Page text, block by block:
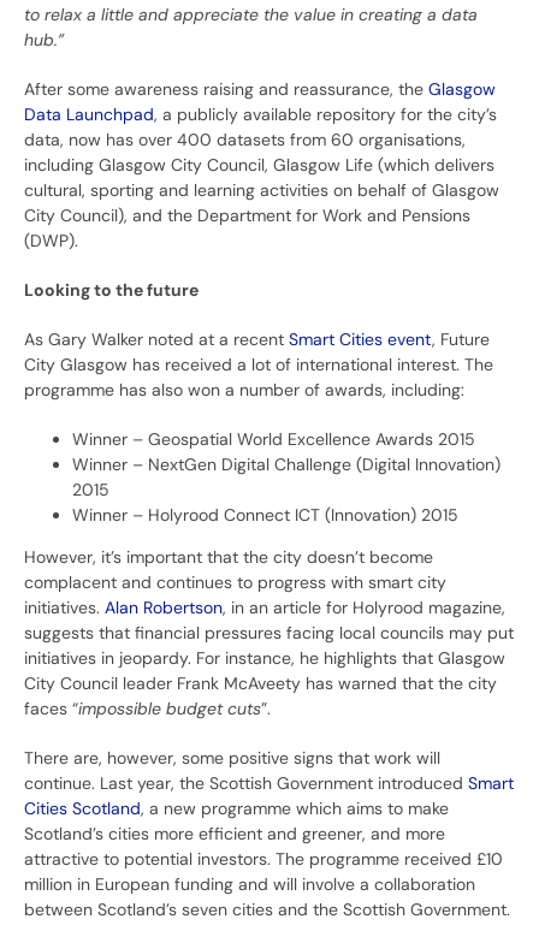
to relax a little and appreciate the value in creating a data
hub.”
After some awareness raising and reassurance, the Glasgow
Data Launchpad, a publicly available repository for the city’s
data, now has over 400 datasets from 60 organisations,
including Glasgow City Council, Glasgow Life (which delivers
cultural, sporting and learning activities on behalf of Glasgow
City Council), and the Department for Work and Pensions
(DWP).
Looking to the future
As Gary Walker noted at a recent Smart Cities event, Future
City Glasgow has received a lot of international interest. The
programme has also won a number of awards, including:
Winner – Geospatial World Excellence Awards 2015
Winner – NextGen Digital Challenge (Digital Innovation)
2015
Winner – Holyrood Connect ICT (Innovation) 2015
However, it’s important that the city doesn’t become
complacent and continues to progress with smart city
initiatives. Alan Robertson, in an article for Holyrood magazine,
suggests that financial pressures facing local councils may put
initiatives in jeopardy. For instance, he highlights that Glasgow
City Council leader Frank McAveety has warned that the city
faces “impossible budget cuts”.
There are, however, some positive signs that work will
continue. Last year, the Scottish Government introduced Smart
Cities Scotland, a new programme which aims to make
Scotland’s cities more efficient and greener, and more
attractive to potential investors. The programme received £10
million in European funding and will involve a collaboration
between Scotland’s seven cities and the Scottish Government.